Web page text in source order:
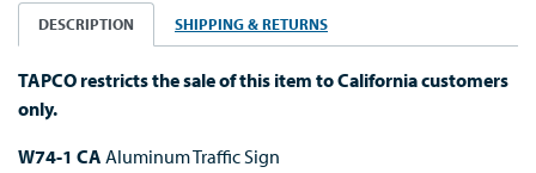
DESCRIPTION SHIPPING & RETURNS
TAPCO restricts the sale of this item to California customers
only.
W74-1 CA Aluminum Traffic Sign